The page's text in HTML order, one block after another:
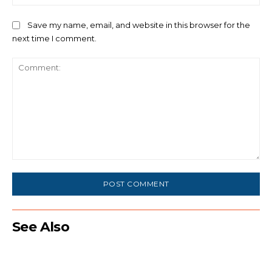
Save my name, email, and website in this browser for the
next time I comment.
See Also